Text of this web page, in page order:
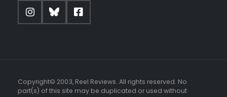
Copyright© 2003, Reel Reviews. All rights reserved. No
part(s) of this site may be duplicated or used without